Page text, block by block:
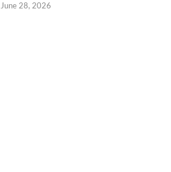
June 28, 2026